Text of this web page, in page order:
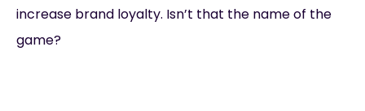
increase brand loyalty. Isn’t that the name of the
game?